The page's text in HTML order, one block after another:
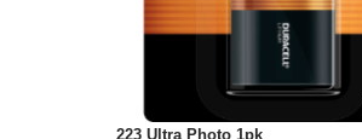
223 Ultra Photo 1pk